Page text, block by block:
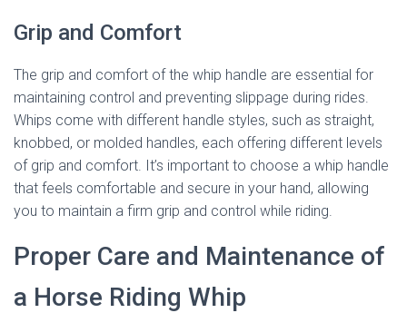
Grip and Comfort
The grip and comfort of the whip handle are essential for
maintaining control and preventing slippage during rides.
Whips come with different handle styles, such as straight,
knobbed, or molded handles, each offering different levels
of grip and comfort. It’s important to choose a whip handle
that feels comfortable and secure in your hand, allowing
you to maintain a firm grip and control while riding.
Proper Care and Maintenance of
a Horse Riding Whip